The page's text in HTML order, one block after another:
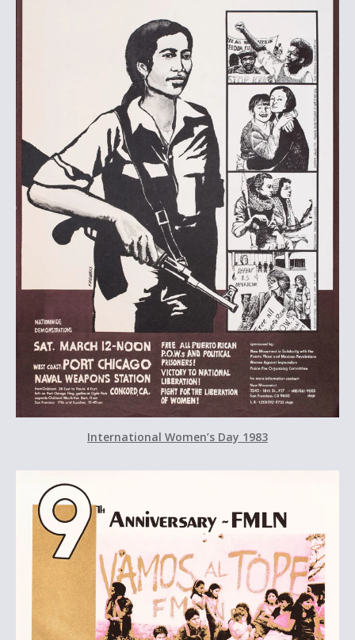
International Women’s Day 1983